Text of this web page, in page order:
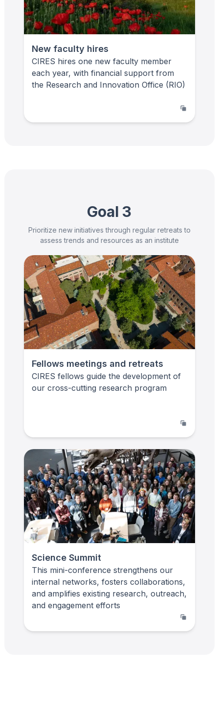
New faculty hires
CIRES hires one new faculty member
each year, with financial support from
the Research and Innovation Office (RIO)
Goal 3
Prioritize new initiatives through regular retreats to
assess trends and resources as an institute
Fellows meetings and retreats
CIRES fellows guide the development of
our cross-cutting research program
Science Summit
This mini-conference strengthens our
internal networks, fosters collaborations,
and amplifies existing research, outreach,
and engagement efforts